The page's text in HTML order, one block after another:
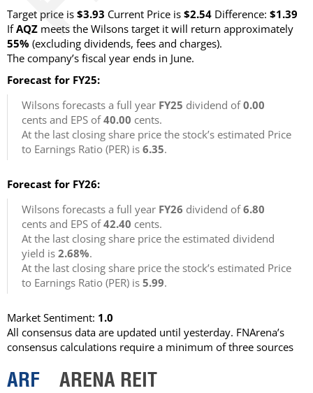
Target price is $3.93 Current Price is $2.54 Difference: $1.39
IfAQZ meets the Wilsons target it will return approximately
55% (excluding dividends, fees and charges).
The company’s fiscal year ends in June.
Forecast for FY25:
Wilsons forecasts a full year FY25 dividend of0.00
cents and EPS of40.00 cents.
At the last closing share price the stock’s estimated Price
to Earnings Ratio (PER) is 6.35.
Forecast for FY26:
Wilsons forecasts a full year FY26 dividend of6.80
cents and EPS of42.40 cents.
At the last closing share price the estimated dividend
yield is 2.68%.
At the last closing share price the stock’s estimated Price
to Earnings Ratio (PER) is 5.99.
Market Sentiment: 1.0
All consensus data are updated until yesterday. FNArena’s
consensus calculations require a minimum of three sources
ARF ARENA REIT